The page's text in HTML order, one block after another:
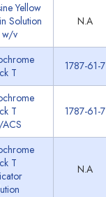
Yellow
Solution
w/v
N.A
T
1787-61-7
T
1787-61-7
T
N.A